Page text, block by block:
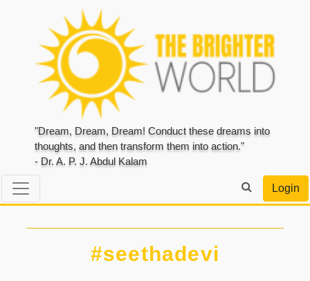
"Dream, Dream, Dream! Conduct these dreams into
thoughts, and then transform them into action."
- Dr. A. P. J. Abdul Kalam
Login
#seethadevi